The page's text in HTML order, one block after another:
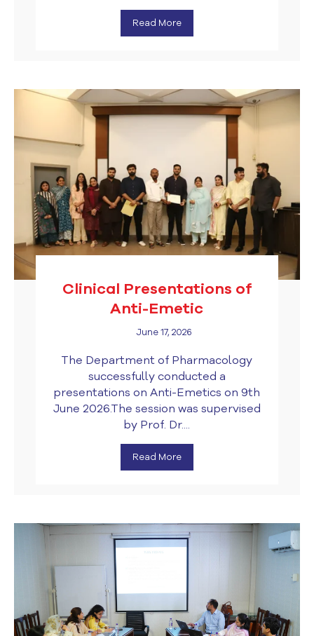
Read More
Clinical Presentations of
Anti-Emetic
June 17, 2026
The Department of Pharmacology
successfully conducted a
presentations on Anti-Emetics on 9th
June 2026.The session was supervised
by Prof. Dr....
Read More